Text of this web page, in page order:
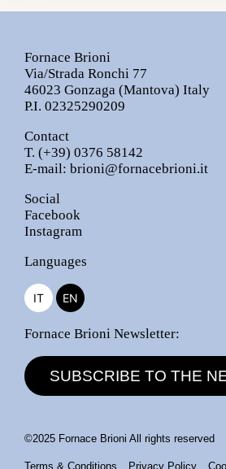
Fornace Brioni
Via/Strada Ronchi 77
46023 Gonzaga (Mantova) Italy
P.I. 02325290209
Contact
T. (+39) 0376 58142
E-mail: brioni@fornacebrioni.it
Social
Facebook
Instagram
Languages
IT EN
Fornace Brioni Newsletter:
SUBSCRIBE TO THE
©2025 Fornace Brioni All rights reserved
Terms & Conditions Privacy Policy